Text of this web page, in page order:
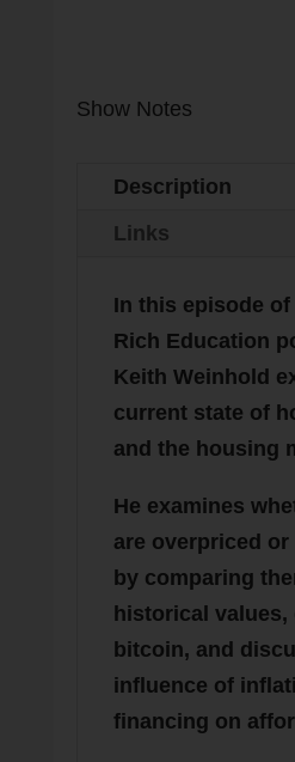
Show Notes
Description
Links
In this episode of
Rich Education
Keith Weinhold
current state of
and the housing
He examines
are overpriced
by comparing
historical values,
bitcoin, and
influence of
financing on